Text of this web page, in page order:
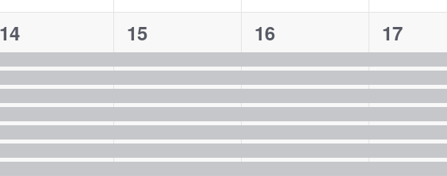
9
14
9
events,
15
8
events,
16
8
events,
17